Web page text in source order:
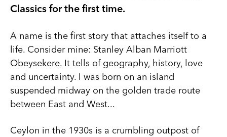
Classics for the first time.
A name is the first story that attaches itself to a
life. Consider mine: Stanley Alban Marriott
Obeysekere. It tells of geography, history, love
and uncertainty. I was born on an island
suspended midway on the golden trade route
between East and West...
Ceylon in the 1930s is a crumbling outpost of